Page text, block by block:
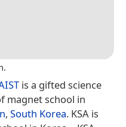
is a gifted science
magnet school in
, South Korea. KSA is